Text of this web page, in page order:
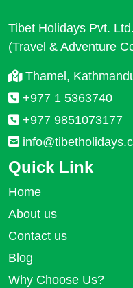
Tibet Holidays Pvt. Ltd.
(Travel & Adventure
Thamel,
+977 1 5363740
+977 9851073177
Quick Link
Home
About us
Contact us
Blog
Why Choose Us?